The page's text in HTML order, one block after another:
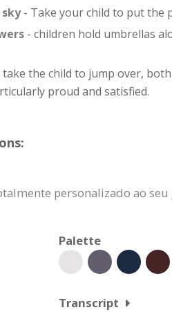
- Take your child to put the
- children hold umbrellas
take the child to jump over,
proud and satisfied.
personalizado ao
Palette
Transcript